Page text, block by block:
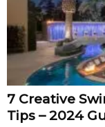
7 Creative
Tips – 2024